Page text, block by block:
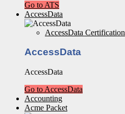
Go to ATS
AccessData
AccessData Certification
AccessData
AccessData
Go to AccessData
Accounting
Acme Packet